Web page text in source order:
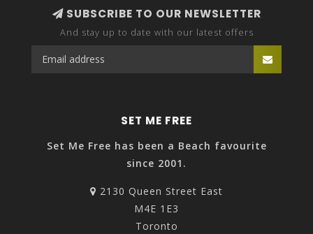
SUBSCRIBE TO OUR NEWSLETTER
And stay up to date with our latest offers
SET ME FREE
Set Me Free has been a Beach favourite
since 2001.
2130 Queen Street East
M4E 1E3
Toronto